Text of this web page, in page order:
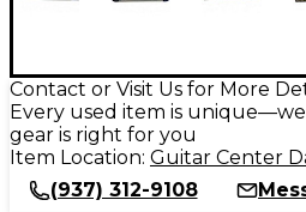
Contact or Visit Us for More
Every used item is
gear is right for you
Item Location: Guitar Center
(937) 312-9108